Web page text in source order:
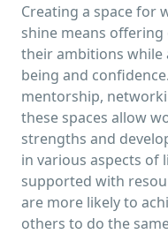
Creating a space for
shine means
their ambitions
being and
mentorship,
these spaces allow
strengths and
in various aspects of
supported with
are more likely to
others to do the